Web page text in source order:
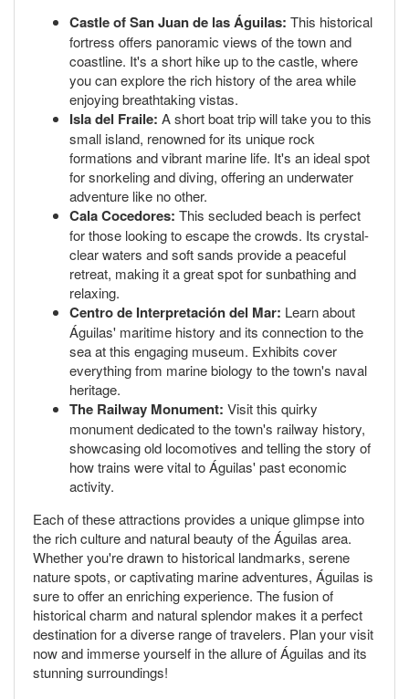
Castle of San Juan de las Águilas: This historical
fortress offers panoramic views of the town and
coastline. It's a short hike up to the castle, where
you can explore the rich history of the area while
enjoying breathtaking vistas.
Isla del Fraile: A short boat trip will take you to this
small island, renowned for its unique rock
formations and vibrant marine life. It's an ideal spot
for snorkeling and diving, offering an underwater
adventure like no other.
Cala Cocedores: This secluded beach is perfect
for those looking to escape the crowds. Its crystal-
clear waters and soft sands provide a peaceful
retreat, making it a great spot for sunbathing and
relaxing.
Centro de Interpretación del Mar: Learn about
Águilas' maritime history and its connection to the
sea at this engaging museum. Exhibits cover
everything from marine biology to the town's naval
heritage.
The Railway Monument: Visit this quirky
monument dedicated to the town's railway history,
showcasing old locomotives and telling the story of
how trains were vital to Águilas' past economic
activity.
Each of these attractions provides a unique glimpse into
the rich culture and natural beauty of the Águilas area.
Whether you're drawn to historical landmarks, serene
nature spots, or captivating marine adventures, Águilas is
sure to offer an enriching experience. The fusion of
historical charm and natural splendor makes it a perfect
destination for a diverse range of travelers. Plan your visit
now and immerse yourself in the allure of Águilas and its
stunning surroundings!